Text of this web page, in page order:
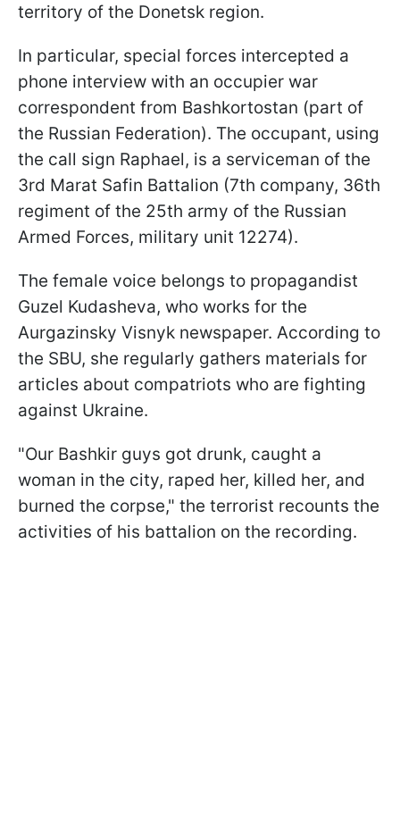
territory of the Donetsk region.
In particular, special forces intercepted a
phone interview with an occupier war
correspondent from Bashkortostan (part of
the Russian Federation). The occupant, using
the call sign Raphael, is a serviceman of the
3rd Marat Safin Battalion (7th company, 36th
regiment of the 25th army of the Russian
Armed Forces, military unit 12274).
The female voice belongs to propagandist
Guzel Kudasheva, who works for the
Aurgazinsky Visnyk newspaper. According to
the SBU, she regularly gathers materials for
articles about compatriots who are fighting
against Ukraine.
"Our Bashkir guys got drunk, caught a
woman in the city, raped her, killed her, and
burned the corpse," the terrorist recounts the
activities of his battalion on the recording.